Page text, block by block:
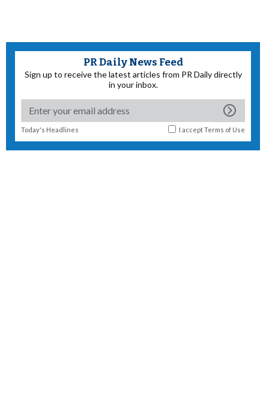
PR Daily News Feed
Sign up to receive the latest articles from PR Daily directly
in your inbox.
Today's Headlines I acceptTerms of Use